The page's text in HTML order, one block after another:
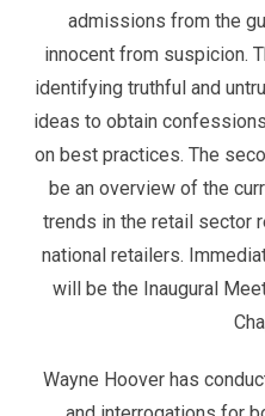
admissions from the
innocent from suspicion.
identifying truthful and
ideas to obtain
on best practices. The
be an overview of the
trends in the retail sector
national retailers.
will be the Inaugural
Wayne Hoover has